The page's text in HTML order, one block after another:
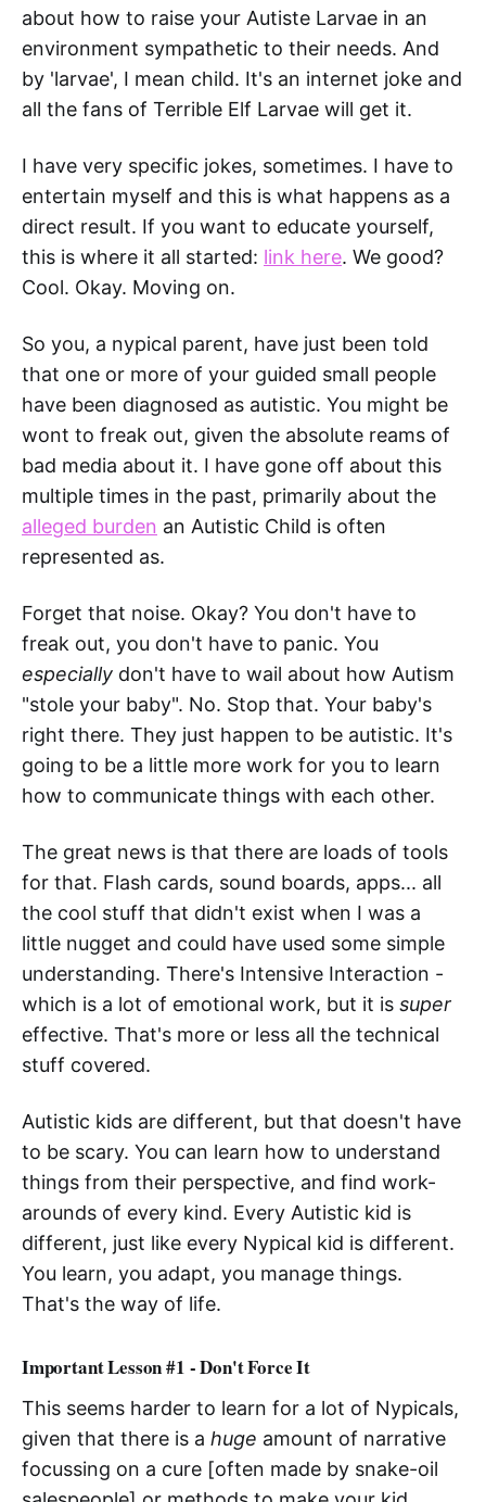
about how to raise your Autiste Larvae in an
environment sympathetic to their needs. And
by 'larvae', I mean child. It's an internet joke and
all the fans of Terrible Elf Larvae will get it.
I have very specific jokes, sometimes. I have to
entertain myself and this is what happens as a
direct result. If you want to educate yourself,
this is where it all started: link here. We good?
Cool. Okay. Moving on.
So you, a nypical parent, have just been told
that one or more of your guided small people
have been diagnosed as autistic. You might be
wont to freak out, given the absolute reams of
bad media about it. I have gone off about this
multiple times in the past, primarily about the
alleged burden an Autistic Child is often
represented as.
Forget that noise. Okay? You don't have to
freak out, you don't have to panic. You
especially don't have to wail about how Autism
"stole your baby". No. Stop that. Your baby's
right there. They just happen to be autistic. It's
going to be a little more work for you to learn
how to communicate things with each other.
The great news is that there are loads of tools
for that. Flash cards, sound boards, apps... all
the cool stuff that didn't exist when I was a
little nugget and could have used some simple
understanding. There's Intensive Interaction -
which is a lot of emotional work, but it is super
effective. That's more or less all the technical
stuff covered.
Autistic kids are different, but that doesn't have
to be scary. You can learn how to understand
things from their perspective, and find work-
arounds of every kind. Every Autistic kid is
different, just like every Nypical kid is different.
You learn, you adapt, you manage things.
That's the way of life.
Important Lesson #1 - Don't Force It
This seems harder to learn for a lot of Nypicals,
given that there is a huge amount of narrative
focussing on a cure [often made by snake-oil